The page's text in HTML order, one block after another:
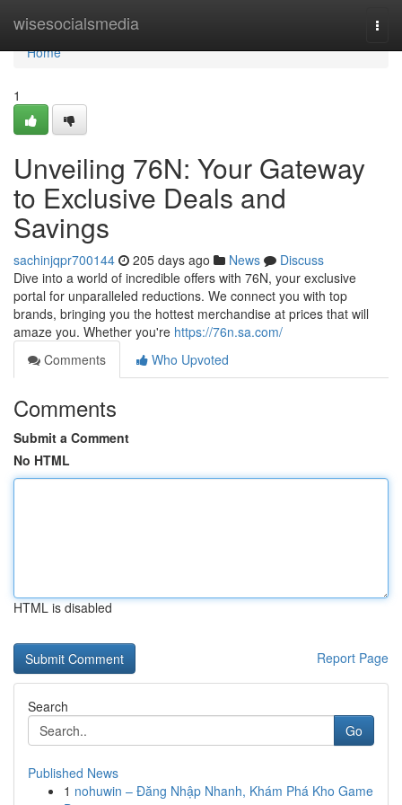
wisesocialsmedia
Home
Home
1
Unveiling 76N: Your Gateway
to Exclusive Deals and
Savings
sachinjqpr700144 205 days ago News
Discuss
Dive into a world of incredible offers with 76N, your exclusive
portal for unparalleled reductions. We connect you with top
brands, bringing you the hottest merchandise at prices that will
amaze you. Whether you're https://76n.sa.com/
Comments
Who Upvoted
Comments
Submit a Comment
No HTML
HTML is disabled
Report Page
Search
Go
Published News
1 nohuwin – Đăng Nhập Nhanh, Khám Phá Kho Game